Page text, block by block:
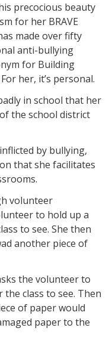
precocious beauty
for her BRAVE
made over fifty
anti-bullying
for Building
her, it’s personal.
in school that her
the school district
by bullying,
that she facilitates
volunteer
to hold up a
to see. She then
another piece of
the volunteer to
class to see. Then
of paper would
paper to the